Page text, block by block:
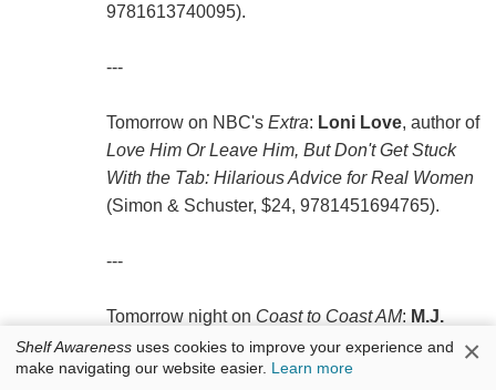
9781613740095).
---
Tomorrow on NBC's Extra: Loni Love, author of
Love Him Or Leave Him, But Don't Get Stuck
With the Tab: Hilarious Advice for Real Women
(Simon & Schuster, $24, 9781451694765).
---
Tomorrow night on Coast to Coast AM: M.J.
Rose, author ofSeduction: A Novel of Suspense
(Atria, $24, 9781451621501).
Shelf Awareness uses cookies to improve your experience and
make navigating our website easier. Learn more ×